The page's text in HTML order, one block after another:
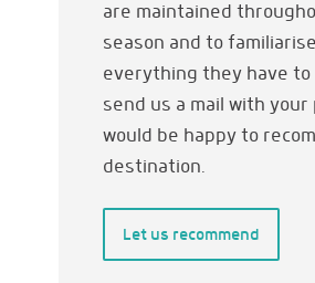
are maintained
season and to
everything they have to
send us a mail with
would be happy to
destination.
Let us recommend